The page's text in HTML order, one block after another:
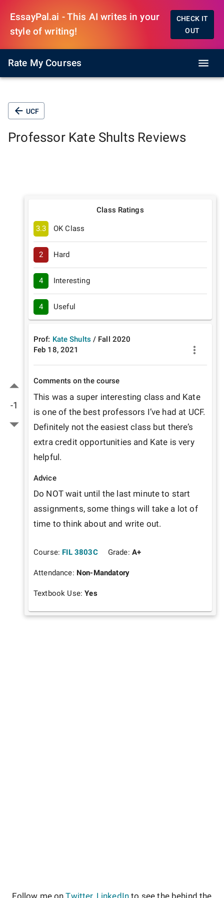
EssayPal.ai - This AI writes in your
style of writing!
CHECK IT
OUT
Rate My Courses
UCF
Professor Kate Shults Reviews
-1
Class Ratings
3.3 OK Class
2 Hard
4 Interesting
4 Useful
Prof: Kate Shults / Fall 2020
Feb 18, 2021
Comments on the course
This was a super interesting class and Kate
is one of the best professors I’ve had at UCF.
Definitely not the easiest class but there’s
extra credit opportunities and Kate is very
helpful.
Advice
Do NOT wait until the last minute to start
assignments, some things will take a lot of
time to think about and write out.
Course: FIL 3803C Grade: A+
Attendance: Non-Mandatory
Textbook Use:Yes